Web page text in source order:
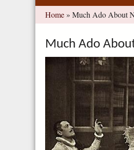
You
are
here
Home » Much Ado About
Much Ado